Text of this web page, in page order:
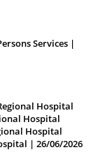
Services |
Hospital
Hospital
Hospital
| 26/06/2026